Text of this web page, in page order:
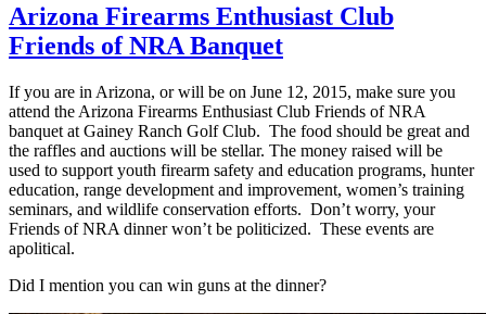
Arizona Firearms Enthusiast Club
Friends of NRA Banquet
If you are in Arizona, or will be on June 12, 2015, make sure you
attend the Arizona Firearms Enthusiast Club Friends of NRA
banquet at Gainey Ranch Golf Club. The food should be great and
the raffles and auctions will be stellar. The money raised will be
used to support youth firearm safety and education programs, hunter
education, range development and improvement, women’s training
seminars, and wildlife conservation efforts. Don’t worry, your
Friends of NRA dinner won’t be politicized. These events are
apolitical.
Did I mention you can win guns at the dinner?